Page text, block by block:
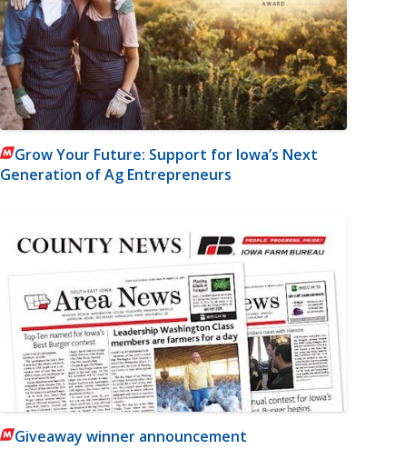
Grow Your Future: Support for Iowa’s Next
Generation of Ag Entrepreneurs
Giveaway winner announcement